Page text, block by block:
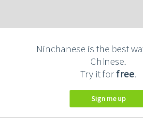
Ninchanese is the best
Chinese.
Try it forfree.
Sign me up